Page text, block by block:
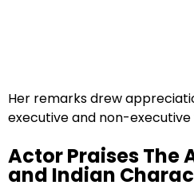
Her remarks drew
executive and non-
Actor Praises The
and Indian